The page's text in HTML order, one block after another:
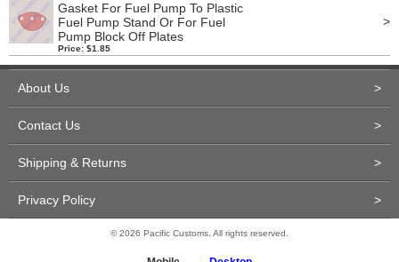
Gasket For Fuel Pump To Plastic
Fuel Pump Stand Or For Fuel
Pump Block Off Plates
Price: $1.85
>
About Us >
Contact Us >
Shipping & Returns >
Privacy Policy >
© 2026 Pacific Customs. All rights reserved.